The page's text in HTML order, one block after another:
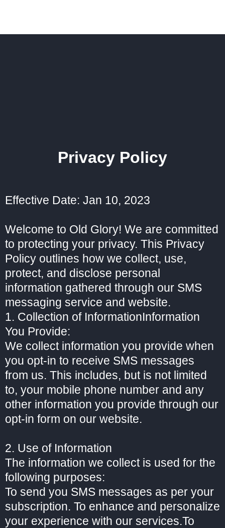
Privacy Policy
Effective Date: Jan 10, 2023
Welcome to Old Glory! We are committed
to protecting your privacy. This Privacy
Policy outlines how we collect, use,
protect, and disclose personal
information gathered through our SMS
messaging service and website.
1. Collection of InformationInformation
You Provide:
We collect information you provide when
you opt-in to receive SMS messages
from us. This includes, but is not limited
to, your mobile phone number and any
other information you provide through our
opt-in form on our website.
2. Use of Information
The information we collect is used for the
following purposes:
To send you SMS messages as per your
subscription. To enhance and personalize
your experience with our services.To